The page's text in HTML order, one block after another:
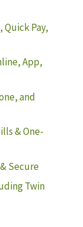
Quick Pay,
App,
and
& One-
Secure
Twin